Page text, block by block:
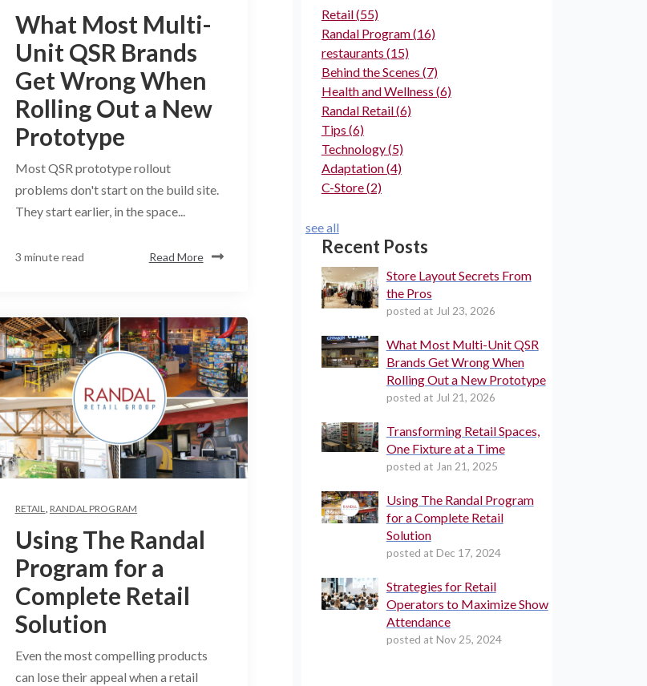
What Most Multi-
Unit QSR Brands
Get Wrong When
Rolling Out a New
Prototype
Most QSR prototype rollout
problems don't start on the build site.
They start earlier, in the space...
3 minute read Read More
RETAIL, RANDAL PROGRAM
Using The Randal
Program for a
Complete Retail
Solution
Even the most compelling products
can lose their appeal when a retail
Retail(55)
Randal Program(16)
restaurants (15)
Behind the Scenes (7)
Health and Wellness (6)
Randal Retail(6)
Tips (6)
Technology(5)
Adaptation(4)
C-Store(2)
see all
Recent Posts
Store Layout Secrets From
the Pros
posted at Jul 23, 2026
What Most Multi-Unit QSR
Brands Get Wrong When
Rolling Out a New Prototype
posted at Jul 21, 2026
Transforming Retail Spaces,
One Fixture at a Time
posted at Jan 21, 2025
Using The Randal Program
for a Complete Retail
Solution
posted at Dec 17, 2024
Strategies for Retail
Operators to Maximize Show
Attendance
posted at Nov 25, 2024